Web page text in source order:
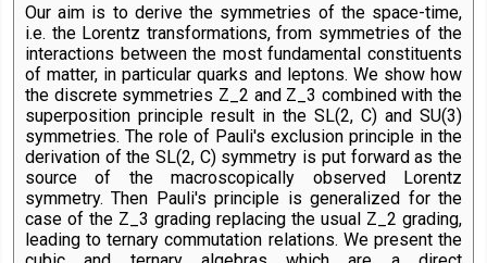
Our aim is to derive the symmetries of the space-time,
i.e. the Lorentz transformations, from symmetries of the
interactions between the most fundamental constituents
of matter, in particular quarks and leptons. We show how
the discrete symmetries Z_2 and Z_3 combined with the
superposition principle result in the SL(2, C) and SU(3)
symmetries. The role of Pauli's exclusion principle in the
derivation of the SL(2, C) symmetry is put forward as the
source of the macroscopically observed Lorentz
symmetry. Then Pauli's principle is generalized for the
case of the Z_3 grading replacing the usual Z_2 grading,
leading to ternary commutation relations. We present the